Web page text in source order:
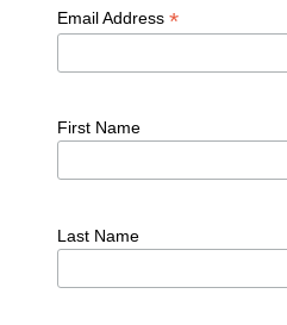
Email Address *
First Name
Last Name